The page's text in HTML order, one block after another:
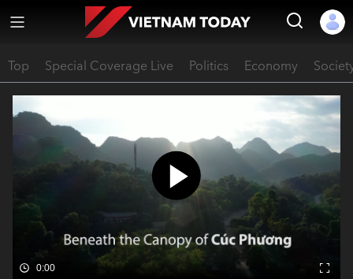
Top Special Coverage Live Politics Economy
0:00